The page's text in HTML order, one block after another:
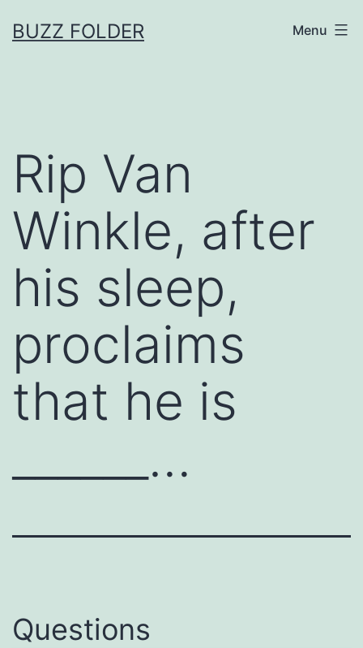
toBUZZ FOLDER Menu
Rip Van
Winkle, after
his sleep,
proclaims
that he is
______…
Questions